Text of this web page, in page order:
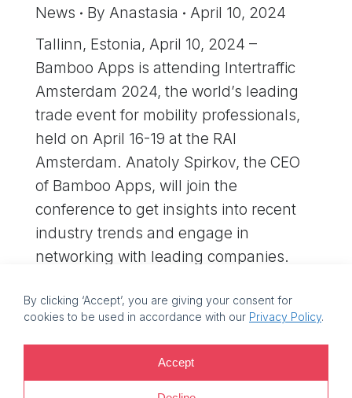
By clicking ‘Accept’, you are giving your consent for
cookies to be used in accordance with our Privacy Policy.
Accept
News By Anastasia
April 10, 2024
Tallinn, Estonia, April 10, 2024 –
Bamboo Apps is attending Intertraffic
Amsterdam 2024, the world’s leading
trade event for mobility professionals,
held on April 16-19 at the RAI
Amsterdam. Anatoly Spirkov, the CEO
of Bamboo Apps, will join the
conference to get insights into recent
industry trends and engage in
networking with leading companies.
2026 Bamboo Apps, a Bamboo Group company. Registration
number: 11214425. VAT reg no: EE101759205 |Privacy policy |